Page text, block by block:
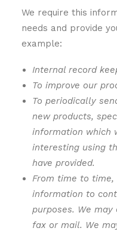
We require this
needs and provide
example:
Internal record
To improve our
To periodically
new products,
information which
interesting using
have provided.
From time to time,
information to
purposes. We
fax or mail. We